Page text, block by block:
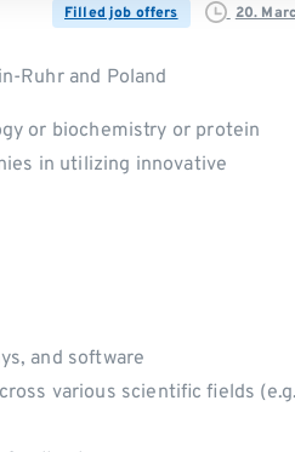
Filled job offers 20.
Ruhr and Poland
or biochemistry or protein
in utilizing innovative
and software
various scientific fields